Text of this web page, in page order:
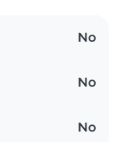
No
No
No